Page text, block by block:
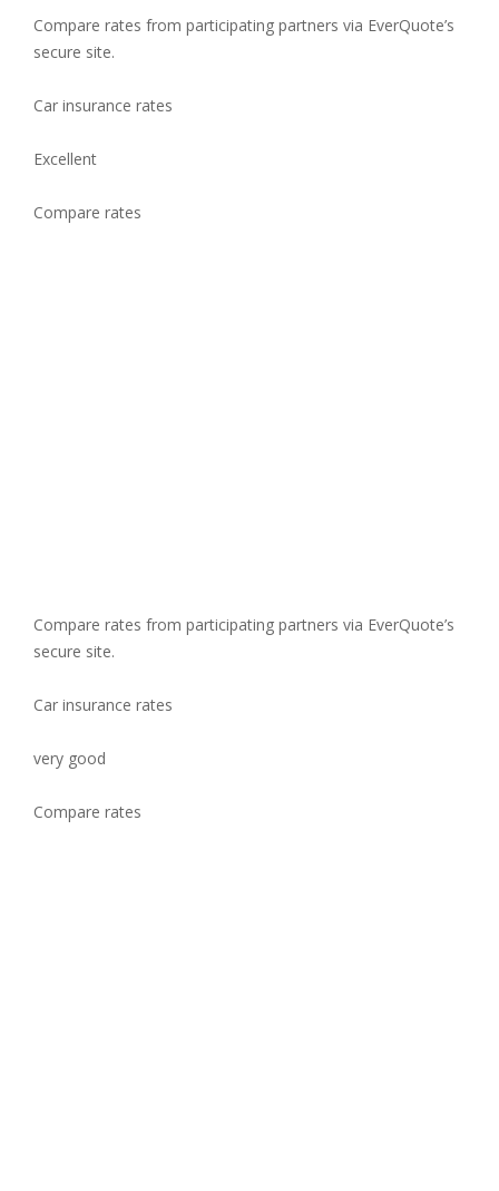
Compare rates from participating partners via EverQuote’s
secure site.
Car insurance rates
Excellent
Compare rates
Compare rates from participating partners via EverQuote’s
secure site.
Car insurance rates
very good
Compare rates